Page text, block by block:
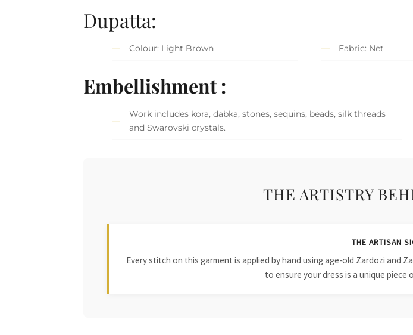
Dupatta:
Colour: Light Brown Fabric: Net
Embellishment :
Work includes kora, dabka, stones, sequins, beads, silk threads
and Swarovski crystals.
THE ARTISTRY
THE ARTISAN
Every stitch on this garment is applied by hand using age-old Zardozi and
to ensure your dress is a unique